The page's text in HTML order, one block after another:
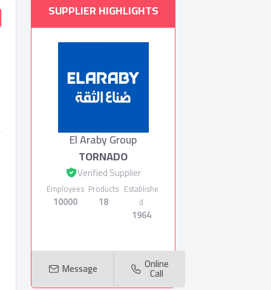
SUPPLIER HIGHLIGHTS
El Araby Group
TORNADO
Verified Supplier
Employees
10000
Products
18
Establishe
d
1964
Message Online
Call